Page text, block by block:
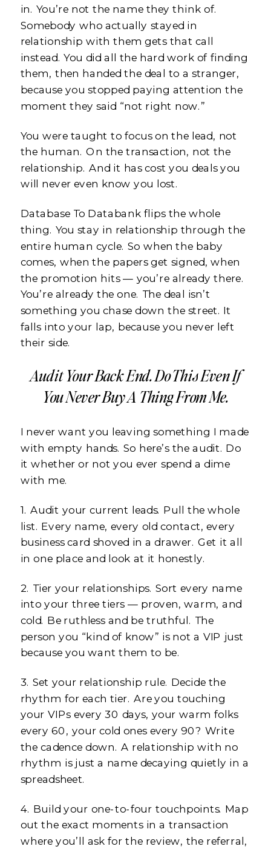
in. You’re not the name they think of.
Somebody who actually stayed in
relationship with them gets that call
instead. You did all the hard work of finding
them, then handed the deal to a stranger,
because you stopped paying attention the
moment they said “not right now.”
You were taught to focus on the lead, not
the human. On the transaction, not the
relationship. And it has cost you deals you
will never even know you lost.
Database To Databank flips the whole
thing. You stay in relationship through the
entire human cycle. So when the baby
comes, when the papers get signed, when
the promotion hits — you’re already there.
You’re already the one. The deal isn’t
something you chase down the street. It
falls into your lap, because you never left
their side.
Audit Your Back End. Do This Even If
You Never Buy A Thing From Me.
I never want you leaving something I made
with empty hands. So here’s the audit. Do
it whether or not you ever spend a dime
with me.
1. Audit your current leads. Pull the whole
list. Every name, every old contact, every
business card shoved in a drawer. Get it all
in one place and look at it honestly.
2. Tier your relationships. Sort every name
into your three tiers — proven, warm, and
cold. Be ruthless and be truthful. The
person you “kind of know” is not a VIP just
because you want them to be.
3. Set your relationship rule. Decide the
rhythm for each tier. Are you touching
your VIPs every 30 days, your warm folks
every 60, your cold ones every 90? Write
the cadence down. A relationship with no
rhythm is just a name decaying quietly in a
spreadsheet.
4. Build your one-to-four touchpoints. Map
out the exact moments in a transaction
where you’ll ask for the review, the referral,